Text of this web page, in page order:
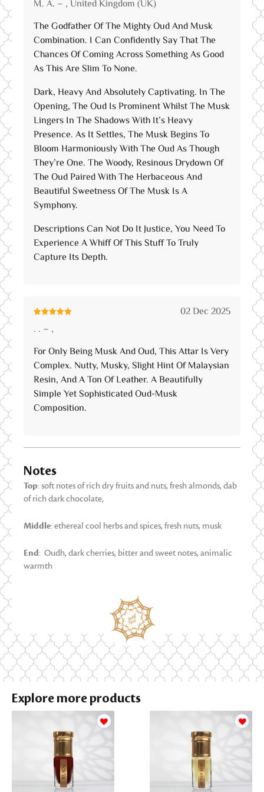
of 5
M. A. – , United Kingdom (UK)
The Godfather Of The Mighty Oud And Musk
Combination. I Can Confidently Say That The
Chances Of Coming Across Something As Good
As This Are Slim To None.
Dark, Heavy And Absolutely Captivating. In The
Opening, The Oud Is Prominent Whilst The Musk
Lingers In The Shadows With It’s Heavy
Presence. As It Settles, The Musk Begins To
Bloom Harmoniously With The Oud As Though
They’re One. The Woody, Resinous Drydown Of
The Oud Paired With The Herbaceous And
Beautiful Sweetness Of The Musk Is A
Symphony.
Descriptions Can Not Do It Justice, You Need To
Experience A Whiff Of This Stuff To Truly
Capture Its Depth.
of 5
. . – ,
02 Dec 2025
For Only Being Musk And Oud, This Attar Is Very
Complex. Nutty, Musky, Slight Hint Of Malaysian
Resin, And A Ton Of Leather. A Beautifully
Simple Yet Sophisticated Oud-Musk
Composition.
Notes
Top: soft notes of rich dry fruits and nuts, fresh almonds, dab
of rich dark chocolate,
Middle: ethereal cool herbs and spices, fresh nuts, musk
End: Oudh, dark cherries, bitter and sweet notes, animalic
warmth
Explore more products